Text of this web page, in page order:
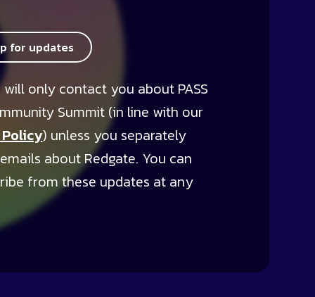
for updates
will only contact you about PASS
Summit (in line with our
) unless you separately
about Redgate. You can
from these updates at any